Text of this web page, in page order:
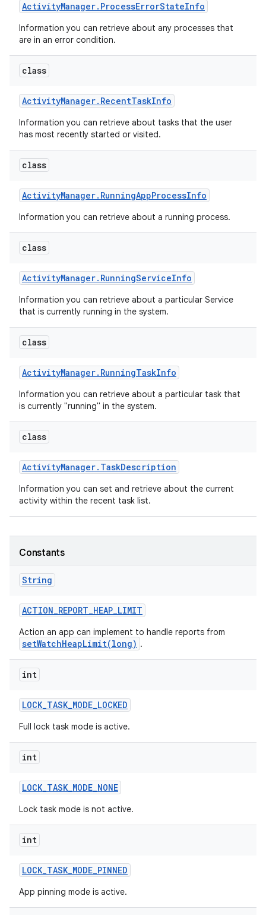
ActivityManager. ProcessErrorStateInfo
Information you can retrieve about any processes that
are in an error condition.
class
ActivityManager. RecentTaskInfo
Information you can retrieve about tasks that the user
has most recently started or visited.
class
ActivityManager. RunningAppProcessInfo
Information you can retrieve about a running process.
class
ActivityManager. RunningServiceInfo
Information you can retrieve about a particular Service
that is currently running in the system.
class
ActivityManager. RunningTaskInfo
Information you can retrieve about a particular task that
is currently "running" in the system.
class
ActivityManager. TaskDescription
Information you can set and retrieve about the current
activity within the recent task list.
Constants
String
ACTION_REPORT_HEAP_LIMIT
Action an app can implement to handle reports from
setWatchHeapLimit(long) .
int
LOCK_TASK_MODE_LOCKED
Full lock task mode is active.
int
LOCK_TASK_MODE_NONE
Lock task mode is not active.
int
LOCK_TASK_MODE_PINNED
App pinning mode is active.